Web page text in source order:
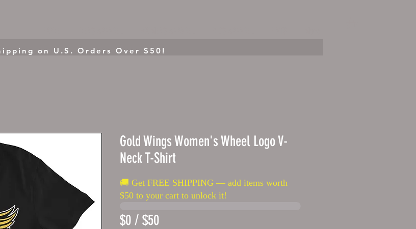
on U.S. Orders Over $50!
Gold Wings Women's Wheel Logo V-
Neck T-Shirt
🚚 Get FREE SHIPPING — add items worth
$50 to your cart to unlock it!
$0 / $50